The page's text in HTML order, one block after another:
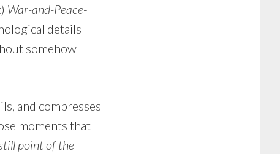
War-and-Peace-
details
somehow
and compresses
moments that
point of the